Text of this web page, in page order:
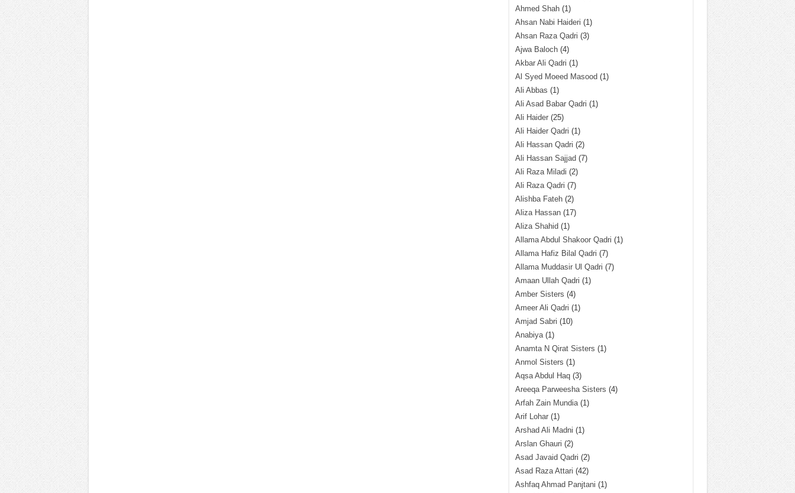
Ahmed Shah(1)
Ahsan Nabi Haideri (1)
Ahsan Raza Qadri (3)
Ajwa Baloch(4)
Akbar Ali Qadri (1)
Al Syed Moeed Masood (1)
Ali Abbas (1)
Ali Asad Babar Qadri (1)
Ali Haider(25)
Ali Haider Qadri (1)
Ali Hassan Qadri (2)
Ali Hassan Sajjad (7)
Ali Raza Miladi (2)
Ali Raza Qadri (7)
Alishba Fateh(2)
Aliza Hassan(17)
Aliza Shahid (1)
Allama Abdul Shakoor Qadri (1)
Allama Hafiz Bilal Qadri (7)
Allama Muddasir Ul Qadri (7)
Amaan Ullah Qadri (1)
Amber Sisters (4)
Ameer Ali Qadri (1)
Amjad Sabri (10)
Anabiya(1)
Anamta N Qirat Sisters (1)
Anmol Sisters (1)
Aqsa Abdul Haq(3)
Areeqa Parweesha Sisters (4)
Arfah Zain Mundia(1)
Arif Lohar(1)
Arshad Ali Madni (1)
Arslan Ghauri (2)
Asad Javaid Qadri (2)
Asad Raza Attari (42)
Ashfaq Ahmad Panjtani (1)